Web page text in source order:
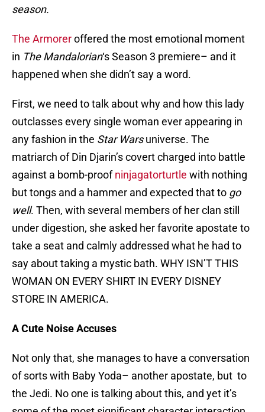
season.
The Armoreroffered the most emotional moment
in The Mandalorian‘s Season 3 premiere– and it
happened when she didn’t say a word.
First, we need to talk about why and how this lady
outclasses every single woman ever appearing in
any fashion in the Star Warsuniverse. The
matriarch of Din Djarin’s covert charged into battle
against a bomb-proofninjagatorturtle with nothing
but tongs and a hammer and expected that to go
well. Then, with several members of her clan still
under digestion, she asked her favorite apostate to
take a seat and calmly addressed what he had to
say about taking a mystic bath. WHY ISN’T THIS
WOMAN ON EVERY SHIRT IN EVERY DISNEY
STORE IN AMERICA.
A Cute Noise Accuses
Not only that, she manages to have a conversation
of sorts with Baby Yoda– another apostate, but to
the Jedi. No one is talking about this, and yet it’s